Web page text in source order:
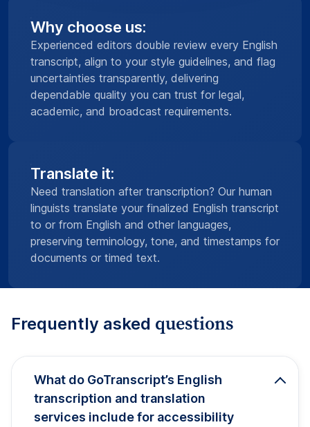
Why choose us:
Experienced editors double review every English
transcript, align to your style guidelines, and flag
uncertainties transparently, delivering
dependable quality you can trust for legal,
academic, and broadcast requirements.
Translate it:
Need translation after transcription? Our human
linguists translate your finalized English transcript
to or from English and other languages,
preserving terminology, tone, and timestamps for
documents or timed text.
Frequently asked questions
What do GoTranscript’s English
transcription and translation
services include for accessibility